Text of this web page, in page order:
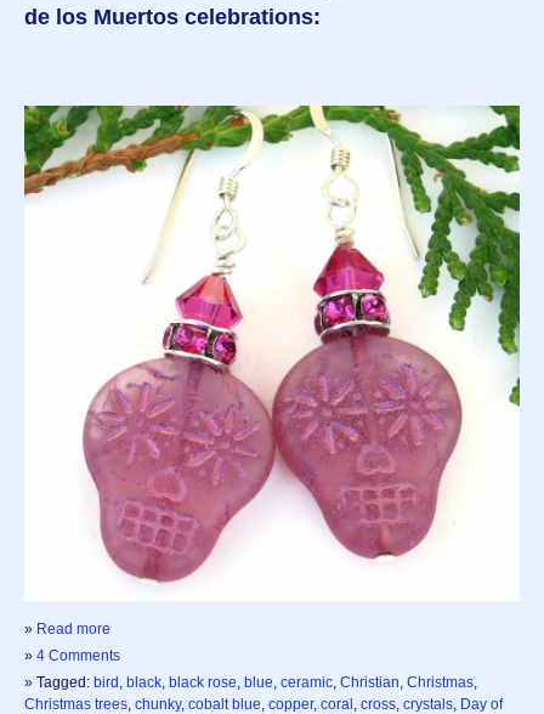
de los Muertos celebrations:
» Read more
» 4 Comments
» Tagged: bird black black rose blue ceramic Christian Christmas
Christmas trees chunky, cobalt blue copper, coral cross crystals Day of